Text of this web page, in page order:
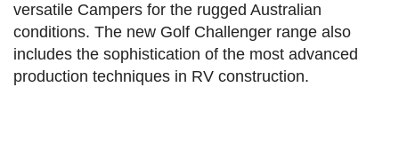
versatile Campers for the rugged Australian
conditions. The new Golf Challenger range also
includes the sophistication of the most advanced
production techniques in RV construction.